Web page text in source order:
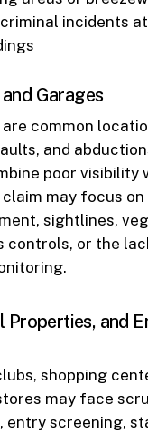
incidents
Garages
are common
and
poor visibility
claim may focus
sightlines,
controls, or the
Properties, and
shopping
may face
entry screening,